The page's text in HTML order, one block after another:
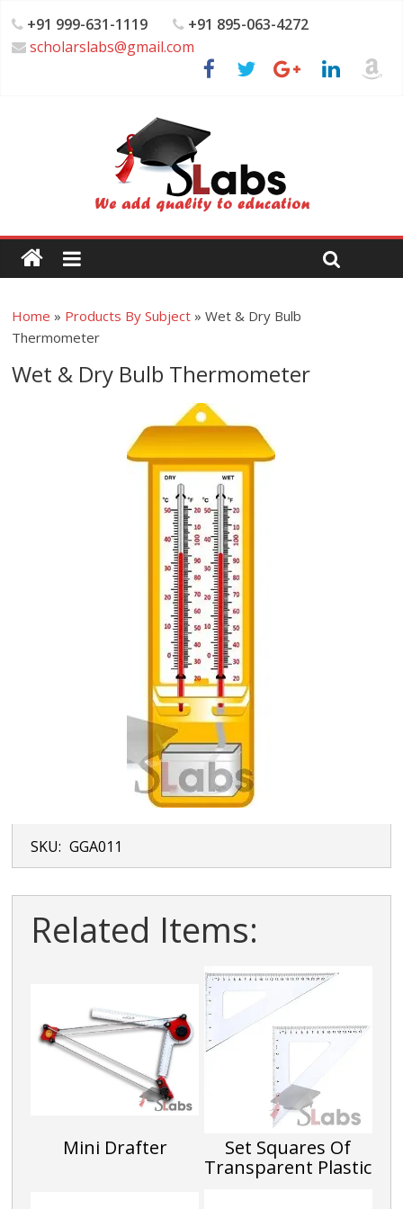
+91 999-631-1119
+91 895-063-4272
scholarslabs@gmail.com
Home » Products By Subject »Wet & Dry Bulb
Thermometer
Wet & Dry Bulb Thermometer
SKU: GGA011
Related Items:
Mini Drafter
Set Squares Of
Transparent Plastic